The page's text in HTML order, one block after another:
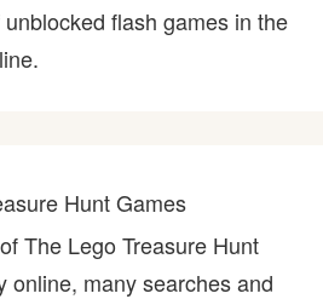
flash games in the
Hunt Games
The Lego Treasure Hunt
online, many searches and